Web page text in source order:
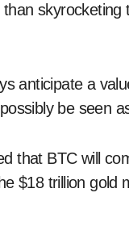
anticipate a
be seen
that BTC will
$18 trillion